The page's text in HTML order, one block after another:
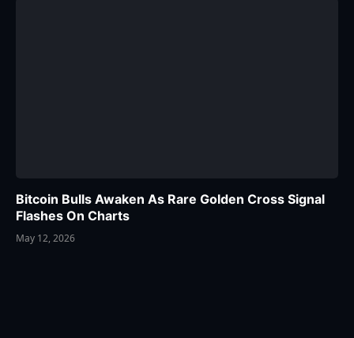
Bitcoin Bulls Awaken As Rare Golden Cross Signal
Flashes On Charts
May 12, 2026